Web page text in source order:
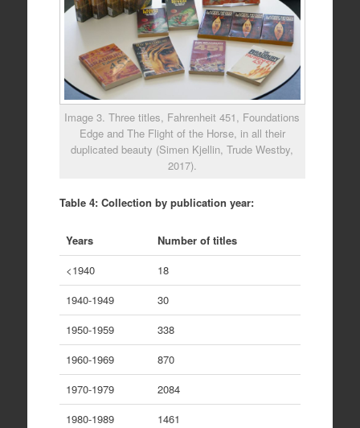
Image 3. Three titles, Fahrenheit 451, Foundations
Edge and The Flight of the Horse, in all their
duplicated beauty (Simen Kjellin, Trude Westby,
2017).
Table 4: Collection by publication year:
Years
Number of titles
<1940
18
1940-1949
30
1950-1959
338
1960-1969
870
1970-1979
2084
1980-1989
1461